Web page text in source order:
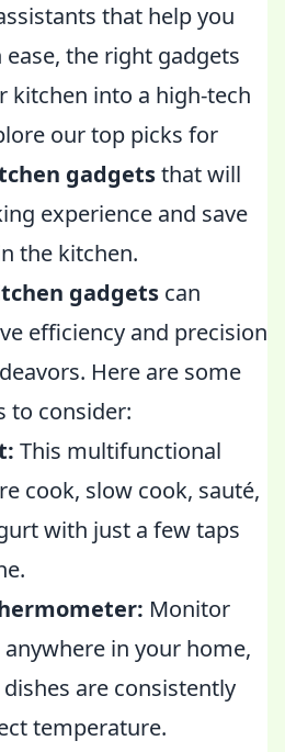
that help you
the right gadgets
kitchen into a high-tech
our top picks for
gadgetsthat will
experience and save
the kitchen.
gadgets can
efficiency and precision
Here are some
to consider:
This multifunctional
cook, slow cook, sauté,
with just a few taps
Monitor
in your home,
are consistently
temperature.